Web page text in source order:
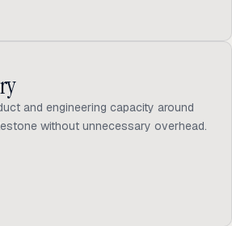
and engineering capacity around
without unnecessary overhead.